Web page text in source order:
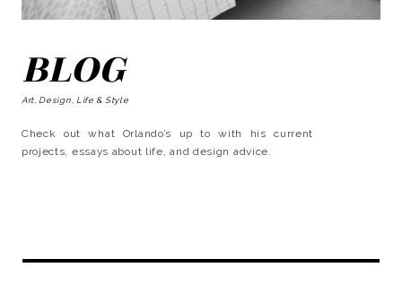
BLOG
Art, Design, Life & Style
Check out what Orlando’s up to with his current
projects, essays about life, and design advice.